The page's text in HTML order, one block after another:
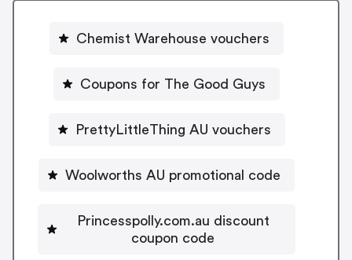
Chemist Warehouse vouchers
Coupons for The Good Guys
PrettyLittleThing AU vouchers
Woolworths AU promotional code
Princesspolly.com.au discount
coupon code